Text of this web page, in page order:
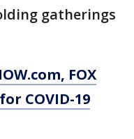
gatherings
, FOX
COVID-19